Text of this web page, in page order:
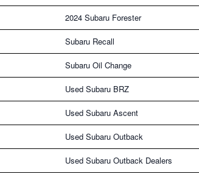
2024 Subaru Forester
Subaru Recall
Subaru Oil Change
Used Subaru BRZ
Used Subaru Ascent
Used Subaru Outback
Used Subaru Outback Dealers